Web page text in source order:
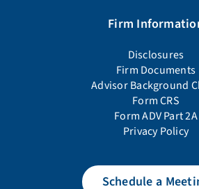
Firm
Disclosures
Firm Documents
Advisor Background
Form CRS
Form ADV Part 2A
Privacy Policy
Schedule a